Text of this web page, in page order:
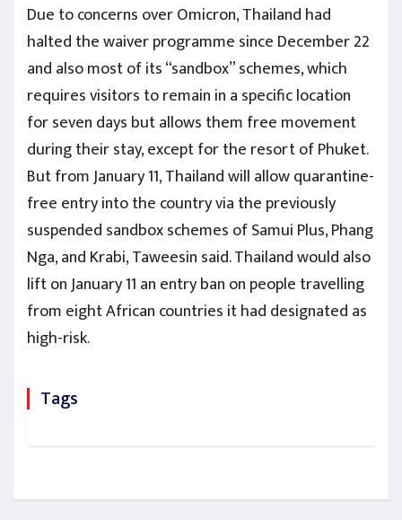
Due to concerns over Omicron, Thailand had
halted the waiver programme since December 22
and also most of its “sandbox” schemes, which
requires visitors to remain in a specific location
for seven days but allows them free movement
during their stay, except for the resort of Phuket.
But from January 11, Thailand will allow quarantine-
free entry into the country via the previously
suspended sandbox schemes of Samui Plus, Phang
Nga, and Krabi, Taweesin said. Thailand would also
lift on January 11 an entry ban on people travelling
from eight African countries it had designated as
high-risk.
Tags